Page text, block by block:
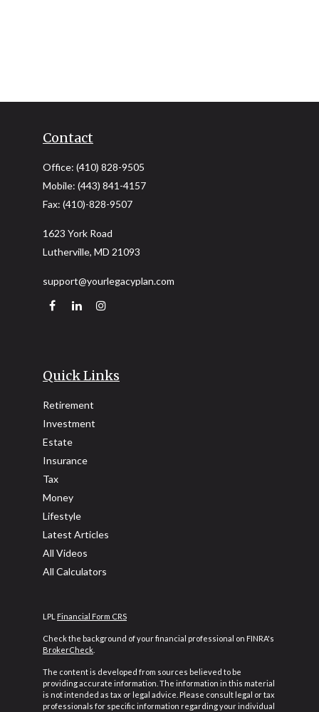
Contact
Office: (410) 828-9505
Mobile: (443) 841-4157
Fax: (410)-828-9507
1623 York Road
Lutherville, MD 21093
support@yourlegacyplan.com
Quick Links
Retirement
Investment
Estate
Insurance
Tax
Money
Lifestyle
Latest Articles
All Videos
All Calculators
LPL Financial Form CRS
Check the background of your financial professional on FINRA's
BrokerCheck
The content is developed from sources believed to be
providing accurate information. The information in this material
is not intended as tax or legal advice. Please consult legal or tax
professionals for specific information regarding your individual